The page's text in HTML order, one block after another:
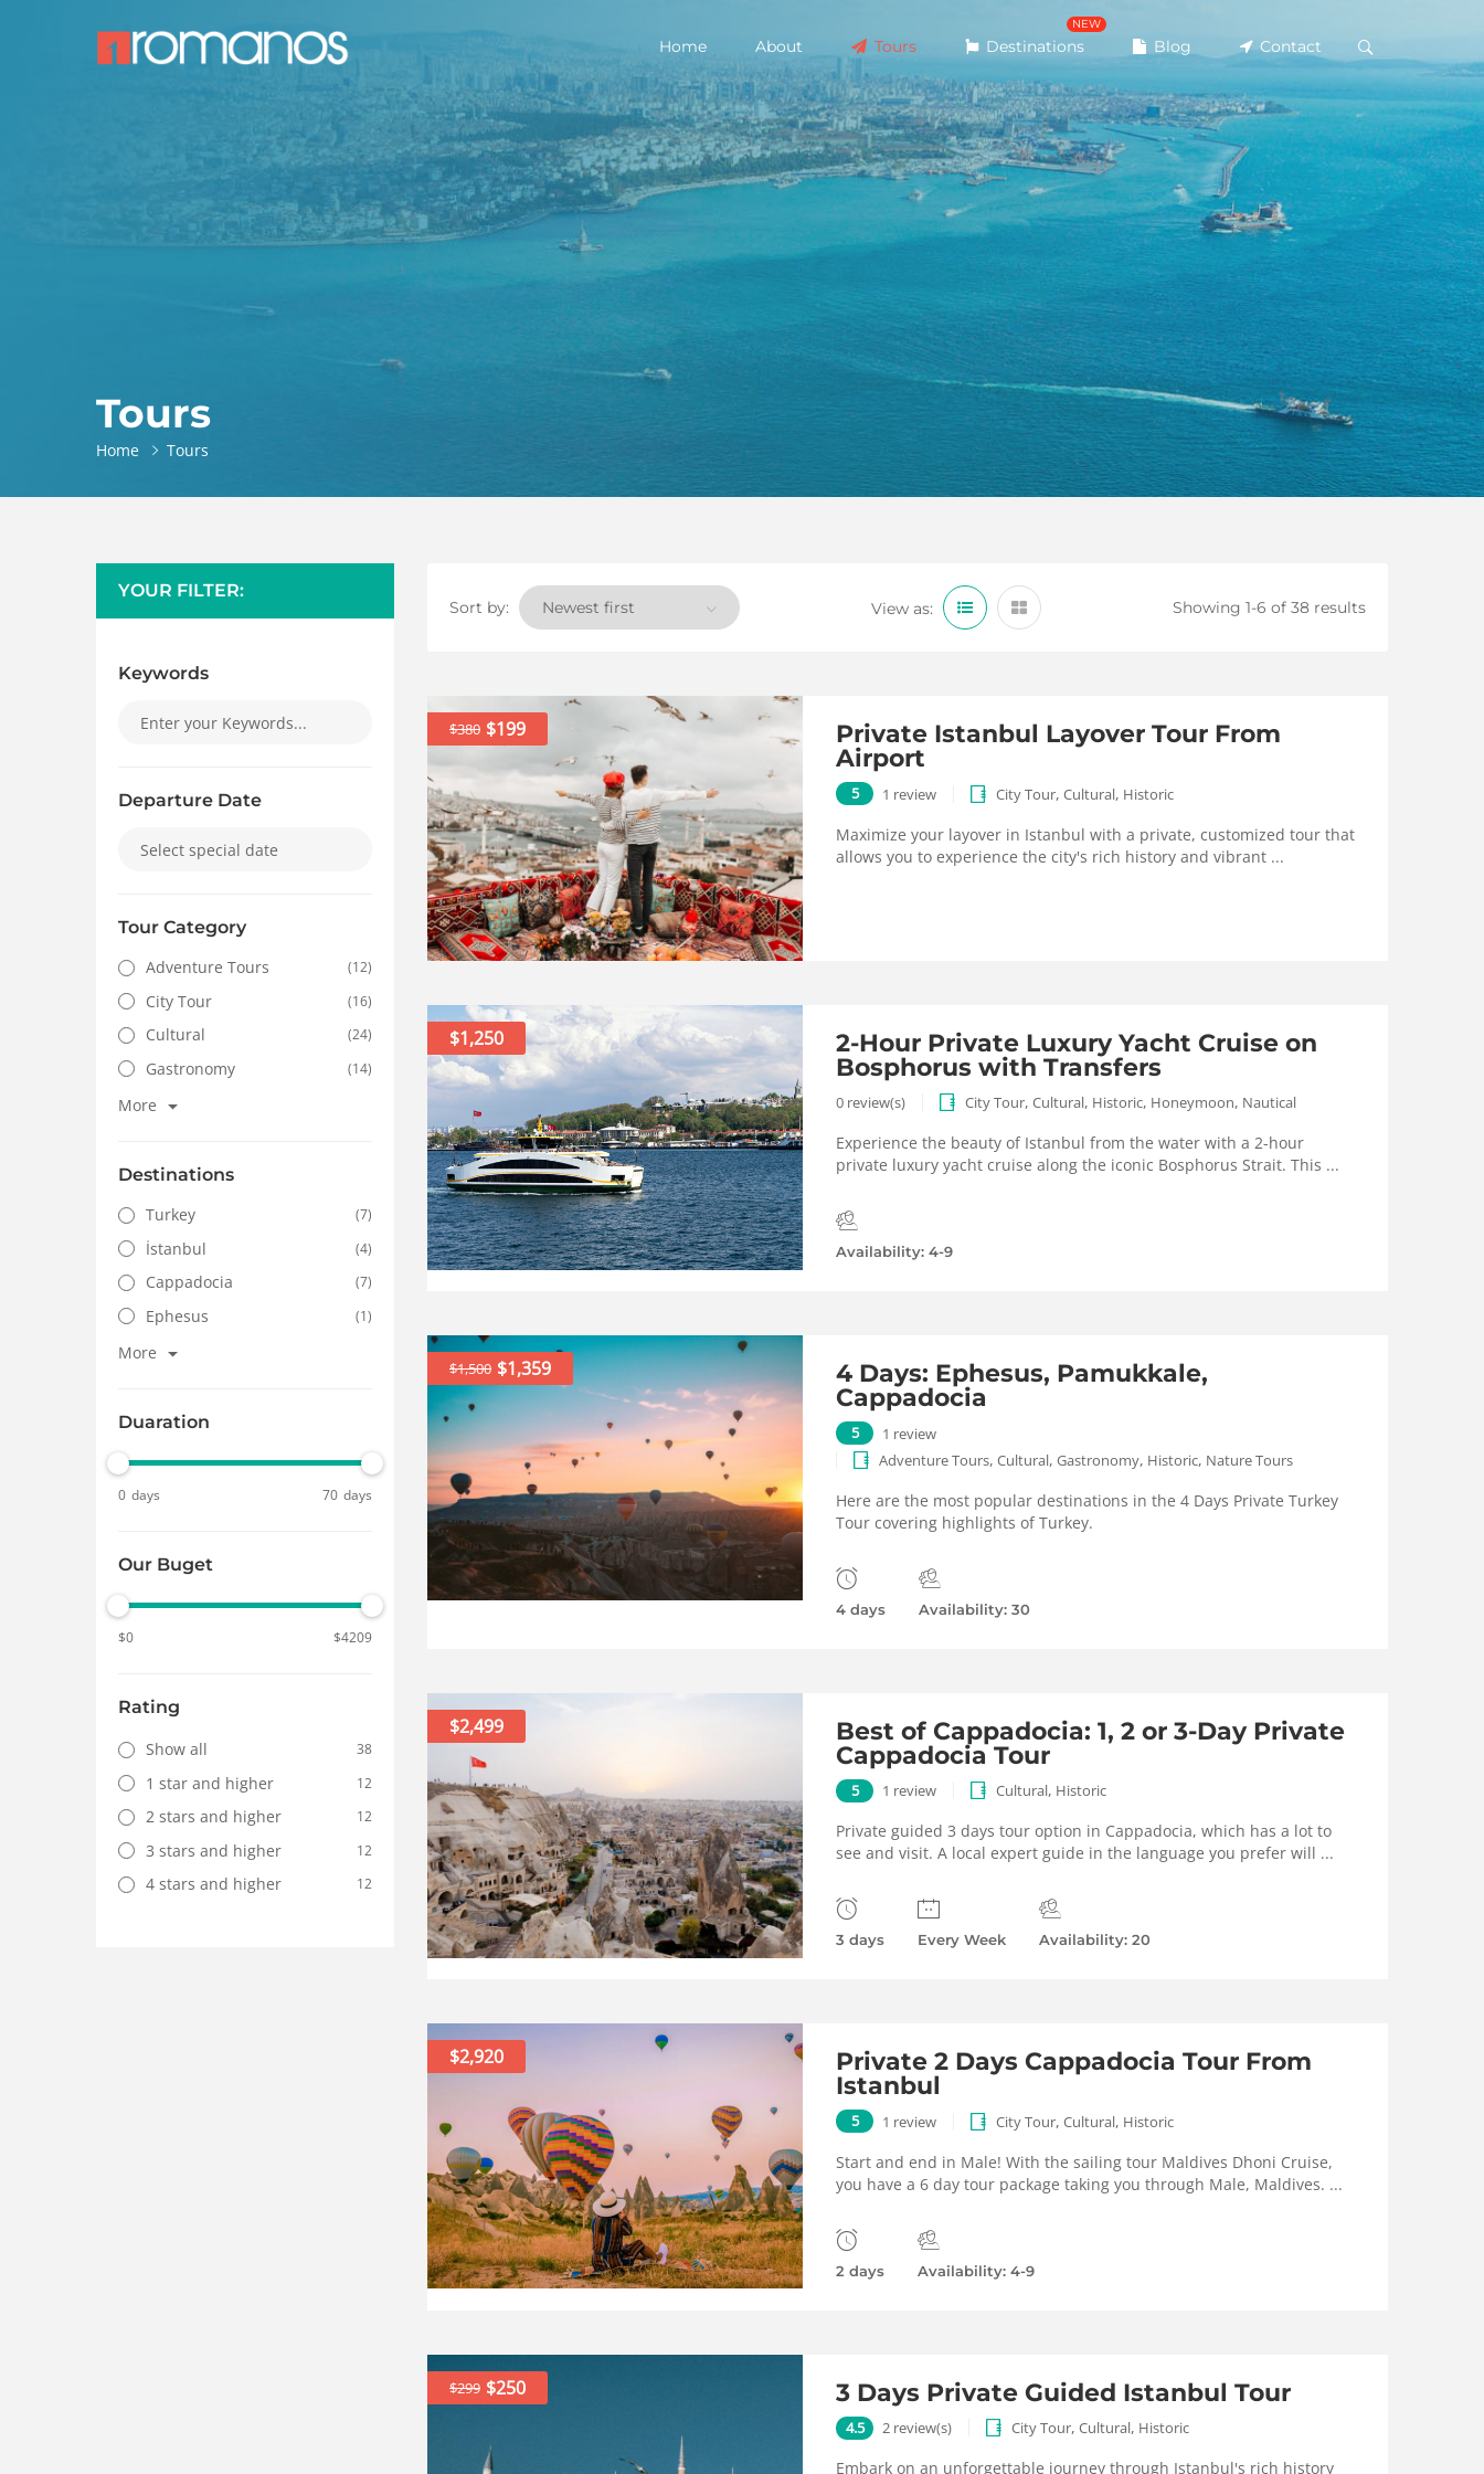
Home About Tours
NEW
Destinations Blog Contact
Tours
Home Tours
YOUR FILTER:
Keywords
Departure Date
Tour Category
Adventure Tours
(12)
City Tour (16)
Cultural (24)
Gastronomy (14)
More
Destinations
Turkey
(7)
İstanbul (4)
Cappadocia (7)
Ephesus (1)
More
Duaration
0 days 70 days
Our Buget
$0 $4209
Rating
Show all
38
1 star and higher 12
2 stars and higher 12
3 stars and higher 12
4 stars and higher 12
Sort by: View as: Showing 1-6 of 38 results
$380 $199
Private Istanbul Layover Tour From
Airport
5 1 review City Tour, Cultural, Historic
Maximize your layover in Istanbul with a private, customized tour that
allows you to experience the city's rich history and vibrant ...
$1,250
2-Hour Private Luxury Yacht Cruise on
Bosphorus with Transfers
0 review(s) City Tour, Cultural, Historic, Honeymoon, Nautical
Experience the beauty of Istanbul from the water with a 2-hour
private luxury yacht cruise along the iconic Bosphorus Strait. This ...
Availability: 4-9
$1,500 $1,359
4 Days: Ephesus, Pamukkale,
Cappadocia
5
1 review
Adventure Tours, Cultural, Gastronomy, Historic, Nature Tours
Here are the most popular destinations in the 4 Days Private Turkey
Tour covering highlights of Turkey.
4 days Availability: 30
$2,499
Best of Cappadocia: 1, 2 or 3-Day Private
Cappadocia Tour
5 1 review Cultural, Historic
Private guided 3 days tour option in Cappadocia, which has a lot to
see and visit. A local expert guide in the language you prefer will ...
3 days Every Week Availability: 20
$2,920
Private 2 Days Cappadocia Tour From
Istanbul
5 1 review City Tour, Cultural, Historic
Start and end in Male! With the sailing tour Maldives Dhoni Cruise,
you have a 6 day tour package taking you through Male, Maldives. ...
2 days Availability: 4-9
$299 $250 3 Days Private Guided Istanbul Tour
4.5 2 review(s) City Tour, Cultural, Historic
Embark on an unforgettable journey through Istanbul's rich history